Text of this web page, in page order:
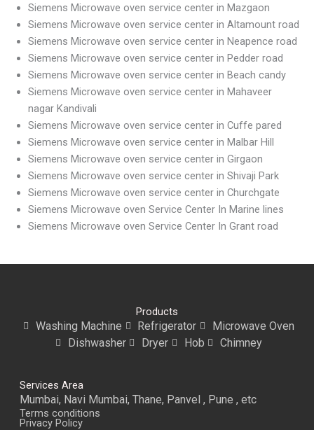
Siemens Microwave oven service center in Mazgaon
Siemens Microwave oven service center in Altamount road
Siemens Microwave oven service center in Neapence road
Siemens Microwave oven service center in Pedder road
Siemens Microwave oven service center in Beach candy
Siemens Microwave oven service center in Mahaveer
nagar Kandivali
Siemens Microwave oven service center in Cuffe pared
Siemens Microwave oven service center in Malbar Hill
Siemens Microwave oven service center in Girgaon
Siemens Microwave oven service center in Shivaji Park
Siemens Microwave oven service center in Churchgate
Siemens Microwave oven Service Center In Marine lines
Siemens Microwave oven Service Center In Grant road
Products
Washing Machine Refrigerator
Microwave Oven
Dishwasher
Dryer Hob Chimney
Services Area
Mumbai, Navi Mumbai, Thane, Panvel , Pune , etc
Terms conditions
Privacy Policy